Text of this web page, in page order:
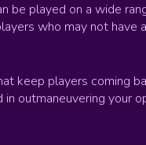
be played on a wide
who may not have
keep players coming
your